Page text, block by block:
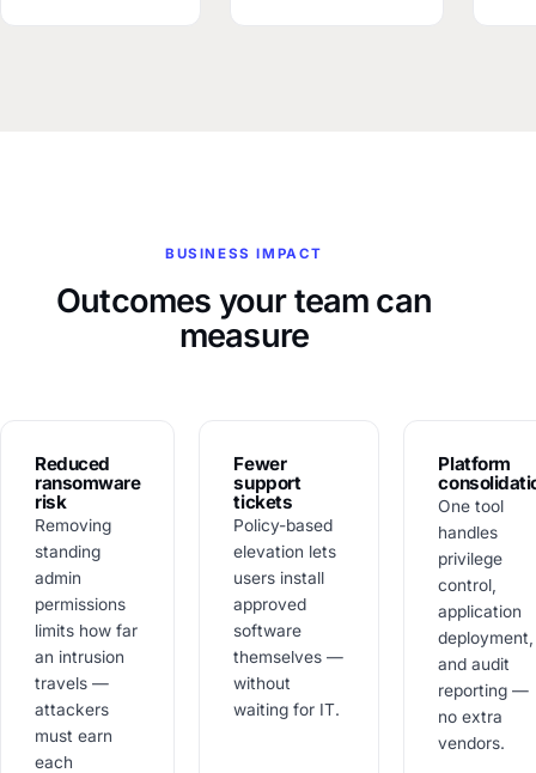
BUSINESS IMPACT
Outcomes your team can
measure
Reduced
ransomware
risk
Removing
standing
admin
permissions
limits how far
an intrusion
travels —
attackers
must earn
each
Fewer
support
tickets
Policy-based
elevation lets
users install
approved
software
themselves —
without
waiting for IT.
Platform
One tool
handles
privilege
control,
application
deployment,
and audit
reporting —
no extra
vendors.